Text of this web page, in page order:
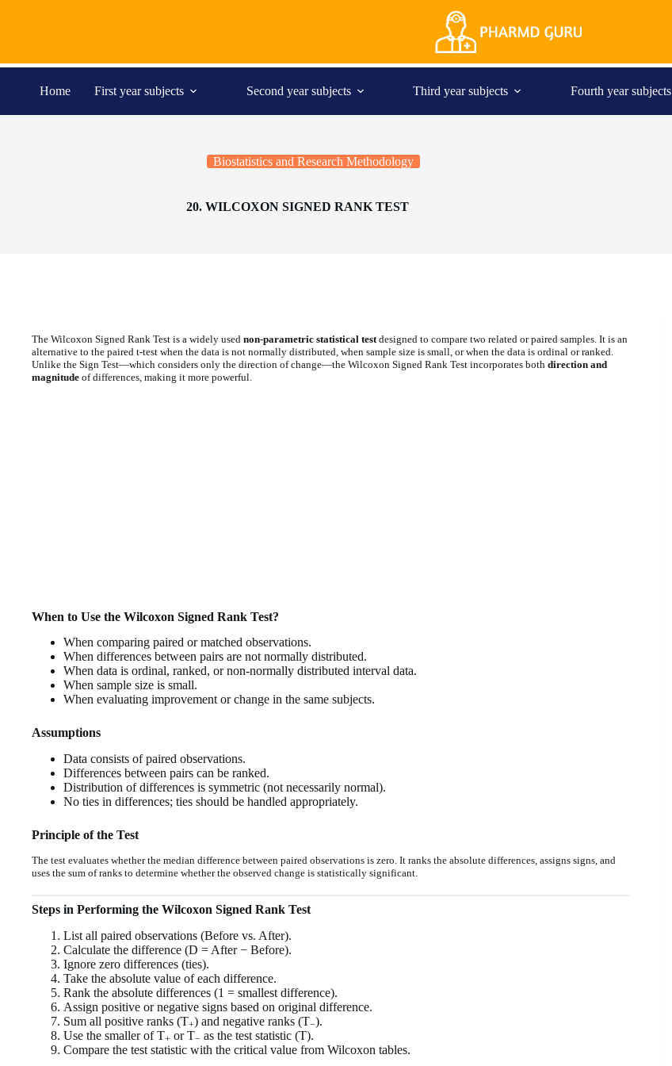
Home First year subjects Second year subjects Third year subjects Fourth year subjects
Biostatistics and Research Methodology
20. WILCOXON SIGNED RANK TEST
The Wilcoxon Signed Rank Test is a widely used non-parametric statistical testdesigned to compare two related or paired samples. It is an
alternative to the paired t-test when the data is not normally distributed, when sample size is small, or when the data is ordinal or ranked.
Unlike the Sign Test—which considers only the direction of change—the Wilcoxon Signed Rank Test incorporates both direction and
magnitude of differences, making it more powerful.
When to Use the Wilcoxon Signed Rank Test?
When comparing paired or matched observations.
When differences between pairs are not normally distributed.
When data is ordinal, ranked, or non-normally distributed interval data.
When sample size is small.
When evaluating improvement or change in the same subjects.
Assumptions
Data consists of paired observations.
Differences between pairs can be ranked.
Distribution of differences is symmetric (not necessarily normal).
No ties in differences; ties should be handled appropriately.
Principle of the Test
The test evaluates whether the median difference between paired observations is zero. It ranks the absolute differences, assigns signs, and
uses the sum of ranks to determine whether the observed change is statistically significant.
Steps in Performing the Wilcoxon Signed Rank Test
List all paired observations (Before vs. After).
Calculate the difference (D = After − Before).
Ignore zero differences (ties).
Take the absolute value of each difference.
Rank the absolute differences (1 = smallest difference).
Assign positive or negative signs based on original difference.
Sum all positive ranks (T+) and negative ranks (T−).
Use the smaller of T+ or T− as the test statistic (T).
Compare the test statistic with the critical value from Wilcoxon tables.